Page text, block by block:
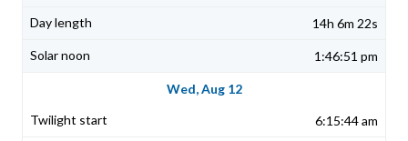
14h 6m 22s
1:46:51 pm
Wed, Aug 12
6:15:44 am